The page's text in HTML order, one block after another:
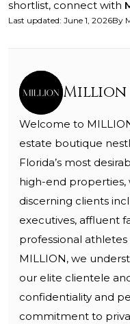
shortlist, connect with
Last updated: June 1, 2026By
Million
Welcome to
estate boutique
Florida’s most
high-end properties,
discerning clients
executives, affluent
professional
MILLION, we
our elite clientele
confidentiality and
commitment to